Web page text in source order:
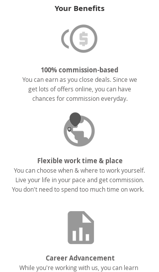
Your Benefits
100% commission-based
You can earn as you close deals. Since we
get lots of offers online, you can have
chances for commission everyday.
Flexible work time & place
You can choose when & where to work yourself.
Live your life in your pace and get commission.
You don't need to spend too much time on work.
Career Advancement
While you're working with us, you can learn